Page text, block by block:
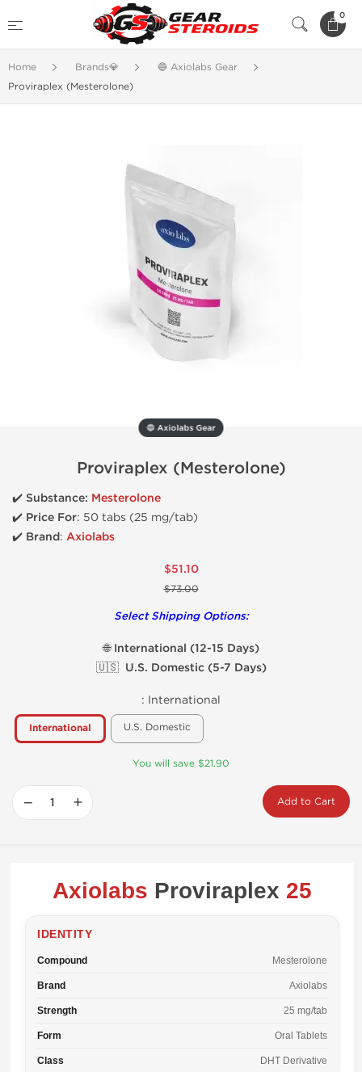
0
Home Brands💎
🔵 Axiolabs Gear
Proviraplex (Mesterolone)
🔵 Axiolabs Gear
Proviraplex (Mesterolone)
✔️ Substance: Mesterolone
✔️ Price For: 50 tabs (25 mg/tab)
✔️ Brand: Axiolabs
$51.10
$73.00
Select Shipping Options:
🌐 International (12-15 Days)
🇺🇸 U.S. Domestic (5-7 Days)
: International
International U.S. Domestic
You will save $21.90
− + Add to Cart
Axiolabs Proviraplex 25
IDENTITY
Compound Mesterolone
Brand Axiolabs
Strength 25 mg/tab
Form Oral Tablets
Class DHT Derivative